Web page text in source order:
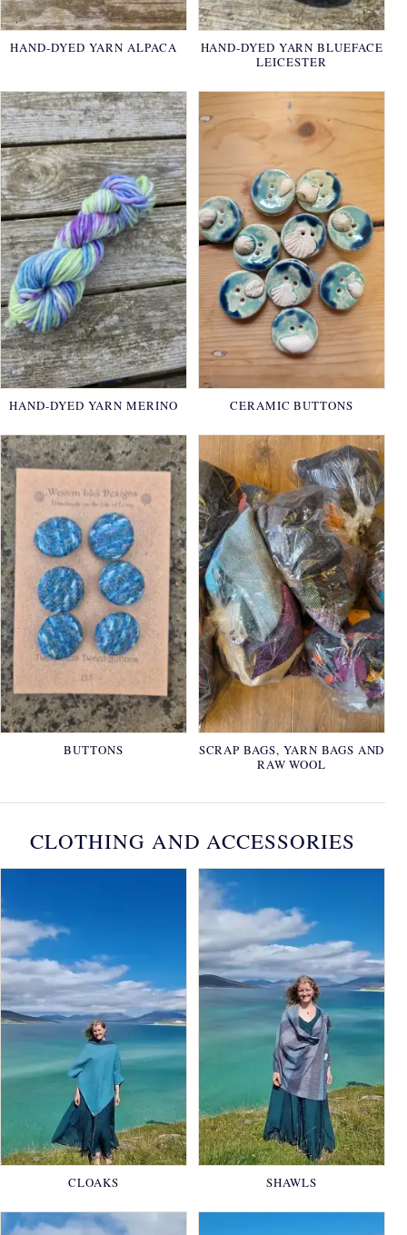
HAND-DYED YARN ALPACA
HAND-DYED YARN BLUEFACE
LEICESTER
HAND-DYED YARN MERINO CERAMIC BUTTONS
BUTTONS
SCRAP BAGS, YARN BAGS AND
RAW WOOL
CLOTHING AND ACCESSORIES
CLOAKS SHAWLS